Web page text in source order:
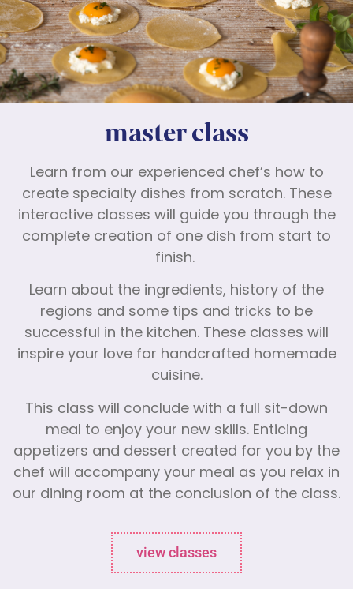
master class
Learn from our experienced chef’s how to
create specialty dishes from scratch. These
interactive classes will guide you through the
complete creation of one dish from start to
finish.
Learn about the ingredients, history of the
regions and some tips and tricks to be
successful in the kitchen. These classes will
inspire your love for handcrafted homemade
cuisine.
This class will conclude with a full sit-down
meal to enjoy your new skills. Enticing
appetizers and dessert created for you by the
chef will accompany your meal as you relax in
our dining room at the conclusion of the class.
view classes